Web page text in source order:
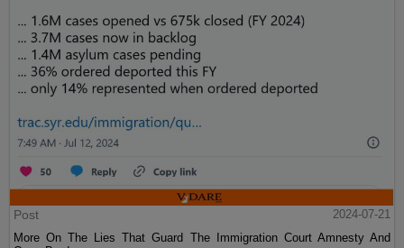
Post
2024-07-21
More On The Lies That Guard The Immigration Court Amnesty And